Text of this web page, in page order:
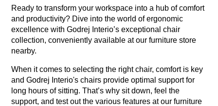
Ready to transform your workspace into a hub of comfort
and productivity? Dive into the world of ergonomic
excellence with Godrej Interio’s exceptional chair
collection, conveniently available at our furniture store
nearby.
When it comes to selecting the right chair, comfort is key
and Godrej Interio's chairs provide optimal support for
long hours of sitting. That’s why sit down, feel the
support, and test out the various features at our furniture